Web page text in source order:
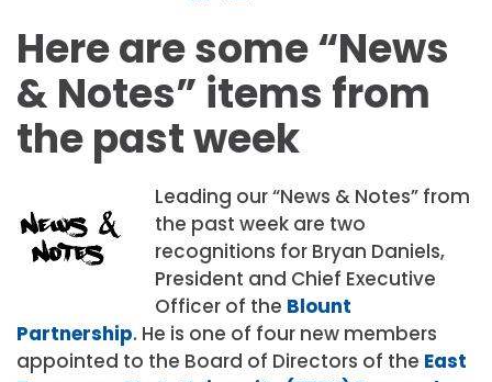
Here are some “News
& Notes” items from
the past week
Leading our “News & Notes” from
the past week are two
recognitions for Bryan Daniels,
President and Chief Executive
Officer of the Blount
Partnership. He is one of four new members
appointed to the Board of Directors of the East